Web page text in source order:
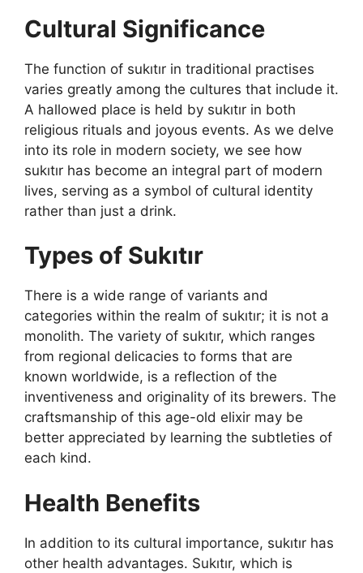
Cultural Significance
The function of sukıtır in traditional practises
varies greatly among the cultures that include it.
A hallowed place is held by sukıtır in both
religious rituals and joyous events. As we delve
into its role in modern society, we see how
sukıtır has become an integral part of modern
lives, serving as a symbol of cultural identity
rather than just a drink.
Types of Sukıtır
There is a wide range of variants and
categories within the realm of sukıtır; it is not a
monolith. The variety of sukıtır, which ranges
from regional delicacies to forms that are
known worldwide, is a reflection of the
inventiveness and originality of its brewers. The
craftsmanship of this age-old elixir may be
better appreciated by learning the subtleties of
each kind.
Health Benefits
In addition to its cultural importance, sukıtır has
other health advantages. Sukıtır, which is